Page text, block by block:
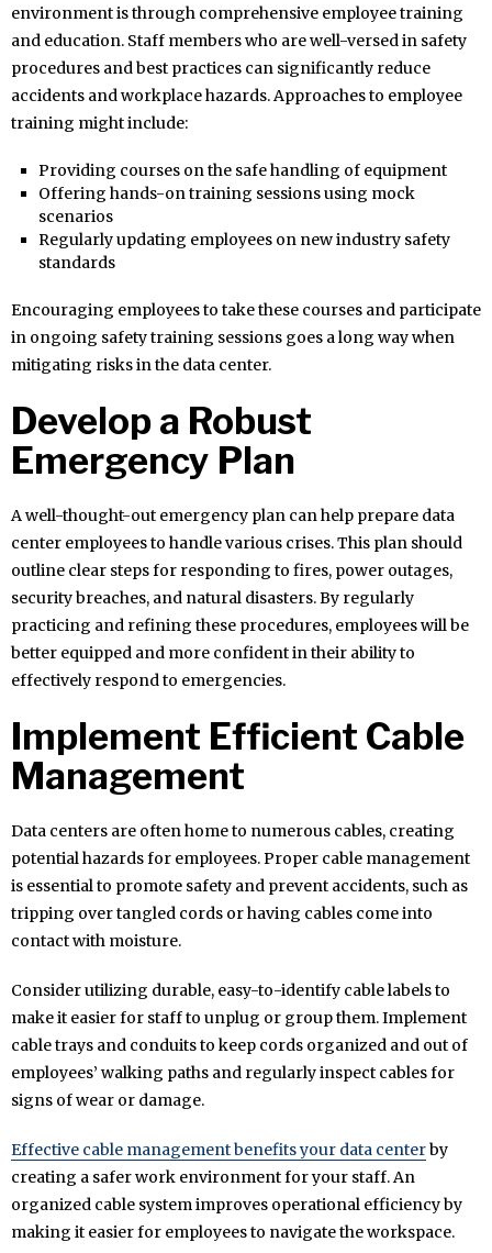
environment is through comprehensive employee training
and education. Staff members who are well-versed in safety
procedures and best practices can significantly reduce
accidents and workplace hazards. Approaches to employee
training might include:
Providing courses on the safe handling of equipment
Offering hands-on training sessions using mock
scenarios
Regularly updating employees on new industry safety
standards
Encouraging employees to take these courses and participate
in ongoing safety training sessions goes a long way when
mitigating risks in the data center.
Develop a Robust
Emergency Plan
A well-thought-out emergency plan can help prepare data
center employees to handle various crises. This plan should
outline clear steps for responding to fires, power outages,
security breaches, and natural disasters. By regularly
practicing and refining these procedures, employees will be
better equipped and more confident in their ability to
effectively respond to emergencies.
Implement Efficient Cable
Management
Data centers are often home to numerous cables, creating
potential hazards for employees. Proper cable management
is essential to promote safety and prevent accidents, such as
tripping over tangled cords or having cables come into
contact with moisture.
Consider utilizing durable, easy-to-identify cable labels to
make it easier for staff to unplug or group them. Implement
cable trays and conduits to keep cords organized and out of
employees’ walking paths and regularly inspect cables for
signs of wear or damage.
Effective cable management benefits your data centerby
creating a safer work environment for your staff. An
organized cable system improves operational efficiency by
making it easier for employees to navigate the workspace.